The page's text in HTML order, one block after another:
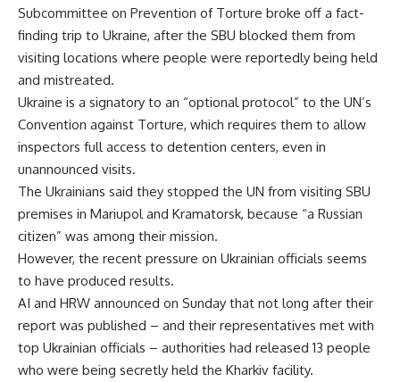
Subcommittee on Prevention of Torture broke off a fact-
finding trip to Ukraine, after the SBU blocked them from
visiting locations where people were reportedly being held
and mistreated.
Ukraine is a signatory to an “optional protocol” to the UN’s
Convention against Torture, which requires them to allow
inspectors full access to detention centers, even in
unannounced visits.
The Ukrainians said they stopped the UN from visiting SBU
premises in Mariupol and Kramatorsk, because “a Russian
citizen” was among their mission.
However, the recent pressure on Ukrainian officials seems
to have produced results.
AI and HRW announced on Sunday that not long after their
report was published – and their representatives met with
top Ukrainian officials – authorities had released 13 people
who were being secretly held the Kharkiv facility.